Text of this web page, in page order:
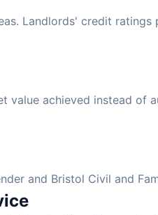
Landlords' credit
value achieved instead of
and Bristol Civil and